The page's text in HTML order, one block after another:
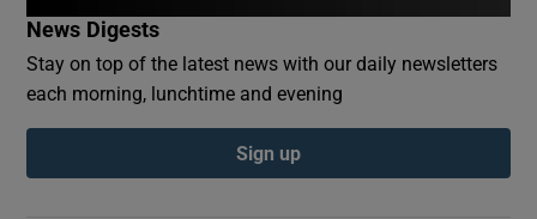
Show Podcasts sub sections
News Digests
Stay on top of the latest news with our daily newsletters
each morning, lunchtime and evening
Sign up